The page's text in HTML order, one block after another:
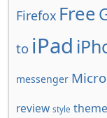
Firefox Free
to iPad
messenger
review style theme